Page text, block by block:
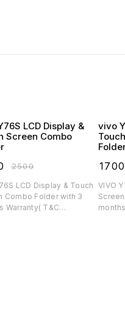
Display &
Screen Combo
₹2500
& Touch
Folder with 3
Warranty( T&C
vivo
1700
VIVO Y75 LCD Display
Screen